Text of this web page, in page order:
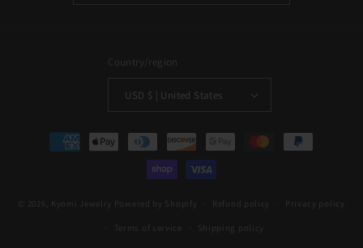
Country/region
USD $ | United States
Payment
methods
Kyomi Jewelry Powered by Shopify Refund policy Privacy policy
Terms of service Shipping policy